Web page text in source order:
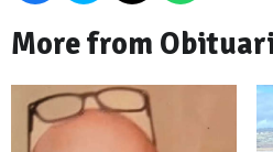
More from